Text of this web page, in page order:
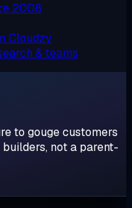
2008
Cloudzy
& teams
to gouge customers
not a parent-